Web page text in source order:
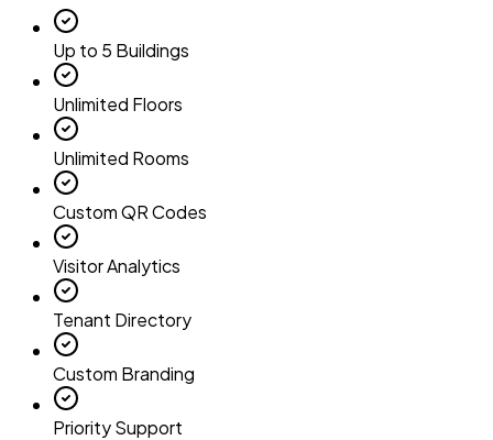
Up to 5 Buildings
Unlimited Floors
Unlimited Rooms
Custom QR Codes
Visitor Analytics
Tenant Directory
Custom Branding
Priority Support